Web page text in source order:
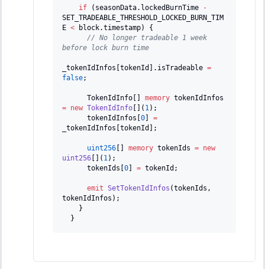
if ( seasonData. lockedBurnTime
-
SET_TRADEABLE_THRESHOLD_LOCKED_BURN_TIM
E < block.timestamp)
{
// No longer tradeable 1 week
before lock burn time
_tokenIdInfos [tokenId ] . isTradeable =
false;
      TokenIdInfo
[ ] memory
= new TokenIdInfo [ ] ( 1 ) ;
      tokenIdInfos
[0]
=
_tokenIdInfos [tokenId ] ;
uint256 [ ] memory tokenIds = new
uint256 [ ] ( 1 ) ;
      tokenIds
[0] = tokenId ;
emit SetTokenIdInfos (tokenIds ,
tokenIdInfos ) ;
}
}